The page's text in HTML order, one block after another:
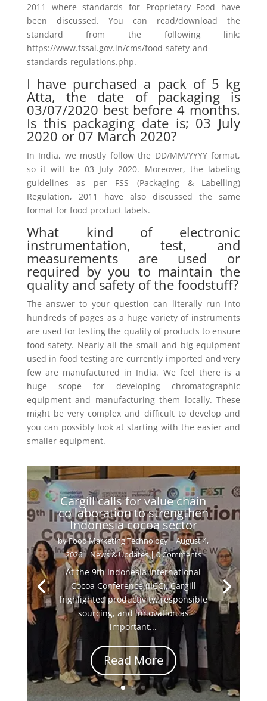
2011 where standards for Proprietary Food have
been discussed. You can read/download the
standard from the following link:
https://www.fssai.gov.in/cms/food-safety-and-
standards-regulations.php.
I have purchased a pack of 5 kg
Atta, the date of packaging is
03/07/2020 best before 4 months.
Is this packaging date is; 03 July
2020 or 07 March 2020?
In India, we mostly follow the DD/MM/YYYY format,
so it will be 03 July 2020. Moreover, the labeling
guidelines as per FSS (Packaging & Labelling)
Regulation, 2011 have also discussed the same
format for food product labels.
What kind of electronic
instrumentation, test, and
measurements are used or
required by you to maintain the
quality and safety of the foodstuff?
The answer to your question can literally run into
hundreds of pages as a huge variety of instruments
are used for testing the quality of products to ensure
food safety. Nearly all the small and big equipment
used in food testing are currently imported and very
few are manufactured in India. We feel there is a
huge scope for developing chromatographic
equipment and manufacturing them locally. These
might be very complex and difficult to develop and
you can possibly look at starting with the easier and
smaller equipment.
Cargill calls for value chain
collaboration to strengthen
Indonesia cocoa sector
byFood Marketing Technology|August 4,
2026|News & Updates| 0 Comments
At the 9th Indonesia International
Cocoa Conference (IICC), Cargill
highlighted productivity, responsible
sourcing, and innovation as
important...
Read More